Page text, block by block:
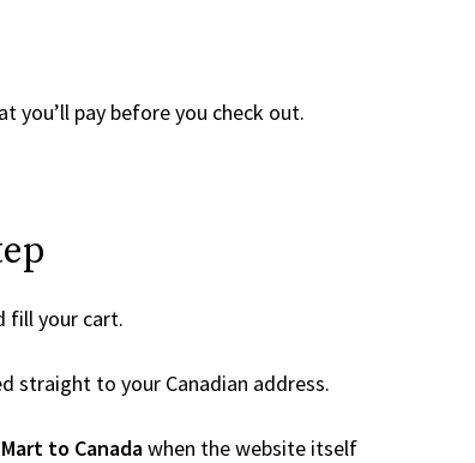
you’ll pay before you check out.
fill your cart.
straight to your Canadian address.
to Canadawhen the website itself